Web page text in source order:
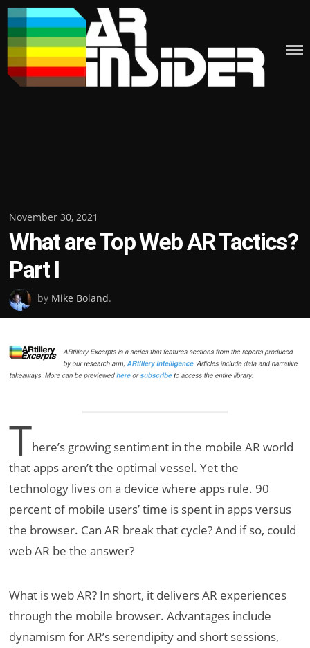
Skip
to
content
Posted
on
November 30, 2021
What are Top Web AR Tactics?
Part I
by Mike Boland.
There’s growing sentiment in the mobile AR world
that apps aren’t the optimal vessel. Yet the
technology lives on a device where apps rule. 90
percent of mobile users’ time is spent in apps versus
the browser. Can AR break that cycle? And if so, could
web AR be the answer?
What is web AR? In short, it delivers AR experiences
through the mobile browser. Advantages include
dynamism for AR’s serendipity and short sessions,